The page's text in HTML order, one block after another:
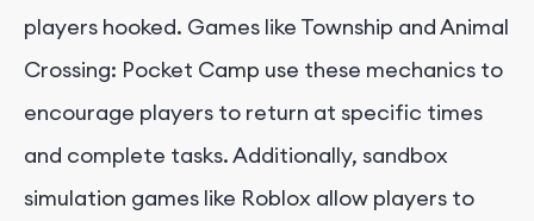
players hooked. Games like Township and Animal
Crossing: Pocket Camp use these mechanics to
encourage players to return at specific times
and complete tasks. Additionally, sandbox
simulation games like Roblox allow players to